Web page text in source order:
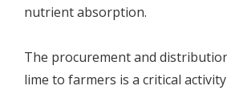
nutrient absorption.
The procurement and
lime to farmers is a critical